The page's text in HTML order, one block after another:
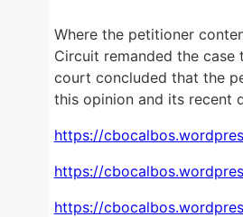
Where the petitioner
Circuit remanded the
court concluded that the
this opinion and its recent
https://
https://
https://